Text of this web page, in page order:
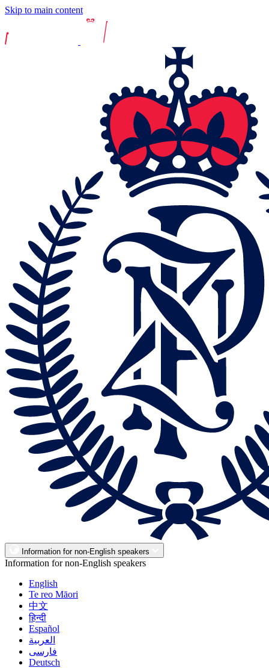
Skip to main content
Information for non-English speakers
Information for non-English speakers
English
Te reo Māori
中文
हिन्दी
Español
العربية
فارسی
Deutsch